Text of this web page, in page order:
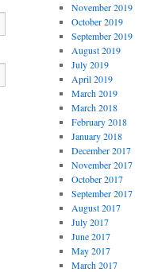
November 2019
October 2019
September 2019
August 2019
July 2019
April 2019
March 2019
March 2018
February 2018
January 2018
December 2017
November 2017
October 2017
September 2017
August 2017
July 2017
June 2017
May 2017
March 2017